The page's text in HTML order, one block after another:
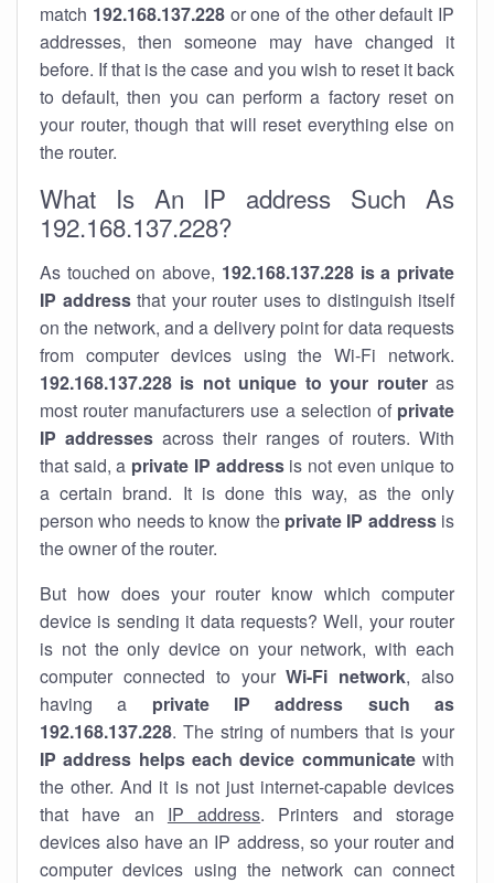
match 192.168.137.228or one of the other default IP
addresses, then someone may have changed it
before. If that is the case and you wish to reset it back
to default, then you can perform a factory reset on
your router, though that will reset everything else on
the router.
What Is An IP address Such As
192.168.137.228?
As touched on above, 192.168.137.228 is a private
IP addressthat your router uses to distinguish itself
on the network, and a delivery point for data requests
from computer devices using the Wi-Fi network.
192.168.137.228 is not unique to your routeras
most router manufacturers use a selection of private
IP addresses across their ranges of routers. With
that said, a private IP addressis not even unique to
a certain brand. It is done this way, as the only
person who needs to know the private IP addressis
the owner of the router.
But how does your router know which computer
device is sending it data requests? Well, your router
is not the only device on your network, with each
computer connected to yourWi-Fi network, also
having a private IP address such as
192.168.137.228. The string of numbers that is your
IP address helps each device communicatewith
the other. And it is not just internet-capable devices
that have an IP address. Printers and storage
devices also have an IP address, so your router and
computer devices using the network can connect